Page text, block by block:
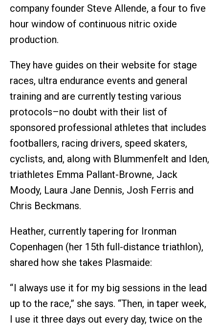
company founder Steve Allende, a four to five
hour window of continuous nitric oxide
production.
They have guides on their website for stage
races, ultra endurance events and general
training and are currently testing various
protocols–no doubt with their list of
sponsored professional athletes that includes
footballers, racing drivers, speed skaters,
cyclists, and, along with Blummenfelt and Iden,
triathletes Emma Pallant-Browne, Jack
Moody, Laura Jane Dennis, Josh Ferris and
Chris Beckmans.
Heather, currently tapering for Ironman
Copenhagen (her 15th full-distance triathlon),
shared how she takes Plasmaide:
“ I always use it for my big sessions in the lead
up to the race,” she says. “Then, in taper week,
I use it three days out every day, twice on the